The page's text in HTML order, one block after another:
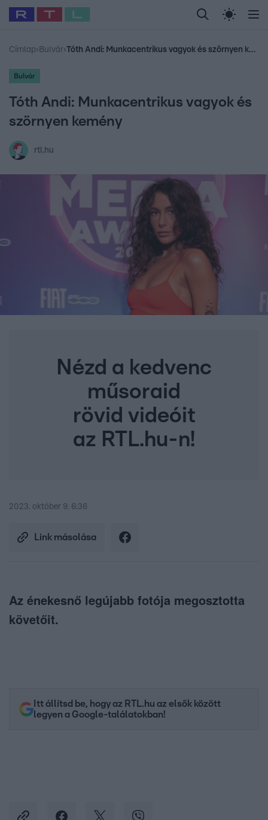
Legfrissebb RTL Híradó Randi Celeb vagyok,
Babits Marcella Most Wanted Gallusz
Címlap› Bulvár› Tóth Andi: Munkacentrikus vagyok és szörnyen kemény
Bulvár
Tóth Andi: Munkacentrikus vagyok és
szörnyen kemény
rtl.hu
Nézd a kedvenc
műsoraid
rövid videóit
az RTL.hu-n!
2023. október 9. 6:36
Link másolása
Az énekesnő legújabb fotója megosztotta
követőit.
Itt állítsd be, hogy az RTL.hu az elsők között
legyen a Google-találatokban!